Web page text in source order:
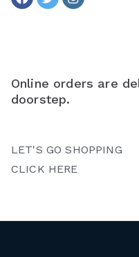
Online orders are
doorstep.
LET'S GO SHOPPING
CLICK HERE